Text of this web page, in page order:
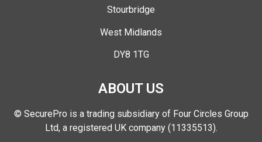
Stourbridge
West Midlands
DY8 1TG
ABOUT US
© SecurePro is a trading subsidiary of Four Circles Group
Ltd, a registered UK company (11335513).